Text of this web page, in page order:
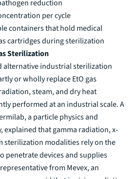
reduction
per cycle
containers that hold medical
cartridges during sterilization
Sterilization
alternative industrial sterilization
or wholly replace EtO gas
steam, and dry heat
performed at an industrial scale. A
a particle physics and
explained that gamma radiation, x-
sterilization modalities rely on the
penetrate devices and supplies
from Mevex, an